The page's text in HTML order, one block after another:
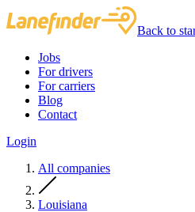
Back to
Jobs
For drivers
For carriers
Blog
Contact
Login
All companies
Louisiana